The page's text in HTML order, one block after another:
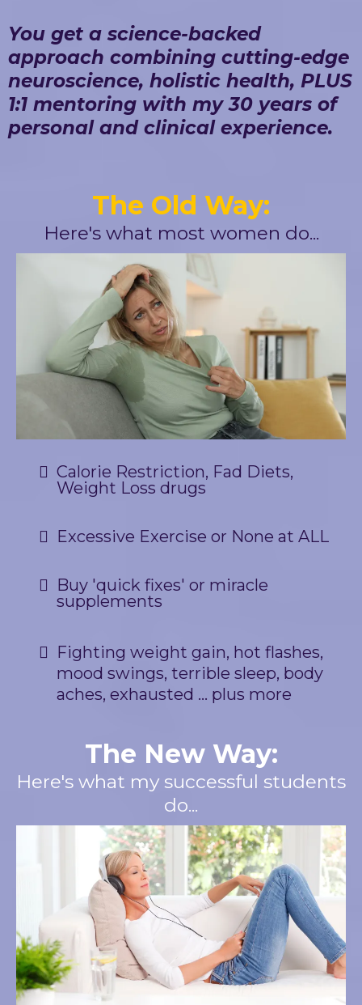
You get a science-backed
approach combining cutting-edge
neuroscience, holistic health, PLUS
1:1 mentoring with my 30 years of
personal and clinical experience.
The Old Way:
Here's what most women do...
Calorie Restriction, Fad Diets,
Weight Loss drugs
Excessive Exercise or None at ALL
Buy 'quick fixes' or miracle
supplements
Fighting weight gain, hot flashes,
mood swings, terrible sleep, body
aches, exhausted ... plus more
The New Way:
Here's what my successful students
do...